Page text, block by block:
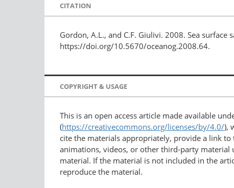
CITATION
Gordon, A.L., and C.F. Giulivi. 2008. Sea
https://doi.org/10.5670/oceanog.2008.64.
COPYRIGHT & USAGE
This is an open access article made available
(https://creativecommons.org/licenses/by/4.0/),
cite the materials appropriately, provide a link to
animations, videos, or other third-party material
material. If the material is not included in the
reproduce the material.